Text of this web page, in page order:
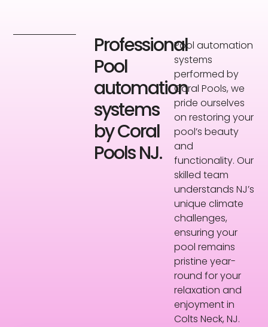
Professional
Pool
automation
systems
by Coral
Pools NJ.
Pool automation
systems
performed by
Coral Pools, we
pride ourselves
on restoring your
pool’s beauty
and
functionality. Our
skilled team
understands NJ’s
unique climate
challenges,
ensuring your
pool remains
pristine year-
round for your
relaxation and
enjoyment in
Colts Neck, NJ.